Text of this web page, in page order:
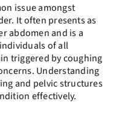
issue amongst
It often presents as
abdomen and is a
of all
triggered by coughing
Understanding
and pelvic structures
effectively.